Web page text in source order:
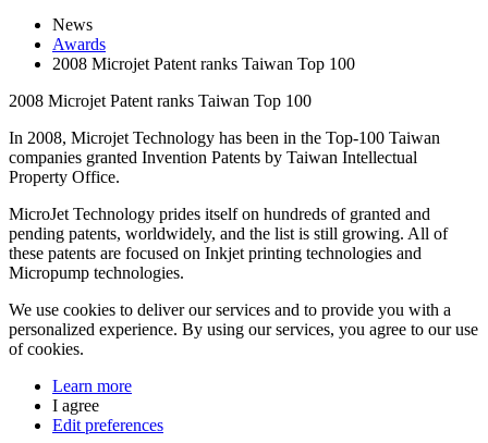
News
Awards
2008 Microjet Patent ranks Taiwan Top 100
2008 Microjet Patent ranks Taiwan Top 100
In 2008, Microjet Technology has been in the Top-100 Taiwan
companies granted Invention Patents by Taiwan Intellectual
Property Office.
MicroJet Technology prides itself on hundreds of granted and
pending patents, worldwidely, and the list is still growing. All of
these patents are focused on Inkjet printing technologies and
Micropump technologies.
We use cookies to deliver our services and to provide you with a
personalized experience. By using our services, you agree to our use
of cookies.
Learn more
I agree
Edit preferences